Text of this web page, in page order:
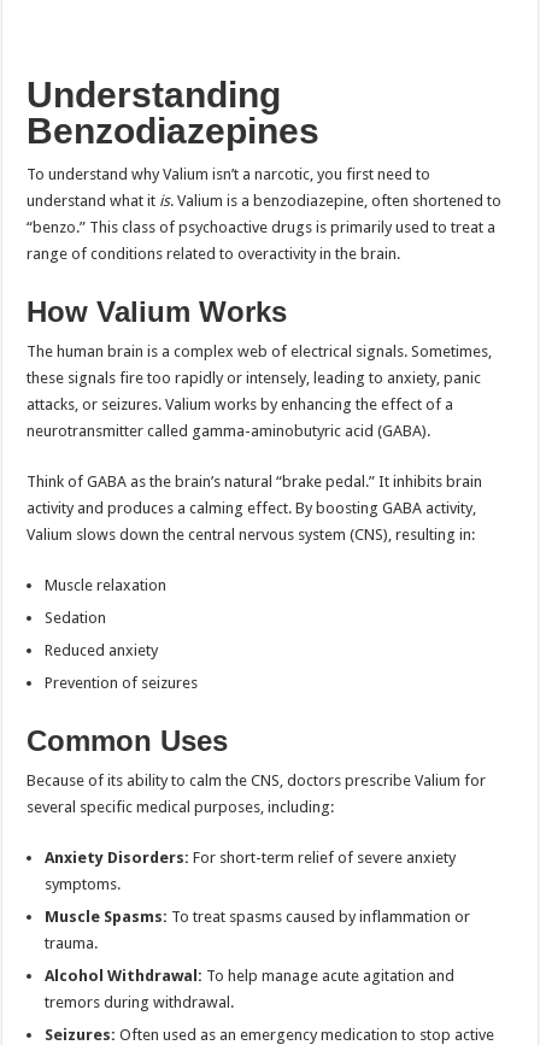
Understanding
Benzodiazepines
To understand why Valium isn’t a narcotic, you first need to
understand what it is. Valium is a benzodiazepine, often shortened to
“benzo.” This class of psychoactive drugs is primarily used to treat a
range of conditions related to overactivity in the brain.
How Valium Works
The human brain is a complex web of electrical signals. Sometimes,
these signals fire too rapidly or intensely, leading to anxiety, panic
attacks, or seizures. Valium works by enhancing the effect of a
neurotransmitter called gamma-aminobutyric acid (GABA).
Think of GABA as the brain’s natural “brake pedal.” It inhibits brain
activity and produces a calming effect. By boosting GABA activity,
Valium slows down the central nervous system (CNS), resulting in:
Muscle relaxation
Sedation
Reduced anxiety
Prevention of seizures
Common Uses
Because of its ability to calm the CNS, doctors prescribe Valium for
several specific medical purposes, including:
Anxiety Disorders: For short-term relief of severe anxiety
symptoms.
Muscle Spasms: To treat spasms caused by inflammation or
trauma.
Alcohol Withdrawal: To help manage acute agitation and
tremors during withdrawal.
Seizures: Often used as an emergency medication to stop active